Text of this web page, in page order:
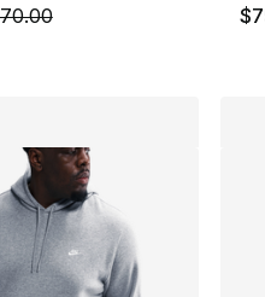
is on sale. Price dropped